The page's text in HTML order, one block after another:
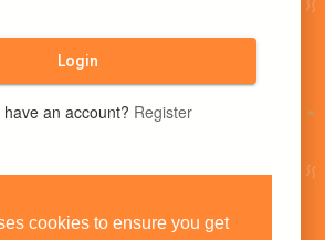
cookies to ensure you get
Login
have an account? Register